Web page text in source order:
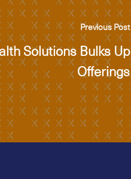
Previous Post
Solutions Bulks Up
Offerings